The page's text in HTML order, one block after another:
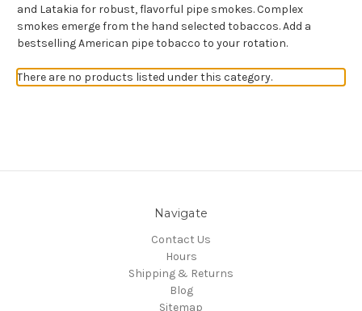
and Latakia for robust, flavorful pipe smokes. Complex
smokes emerge from the hand selected tobaccos. Add a
bestselling American pipe tobacco to your rotation.
There are no products listed under this category.
Navigate
Contact Us
Hours
Shipping & Returns
Blog
Sitemap